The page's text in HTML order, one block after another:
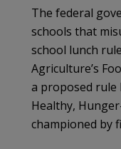
The federal
schools that
school lunch
Agriculture’s
a proposed rule
Healthy,
championed by